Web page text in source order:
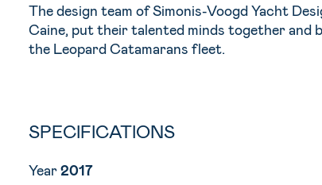
The design team of Simonis-Voogd Yacht
Caine, put their talented minds together
the Leopard Catamarans fleet.
SPECIFICATIONS
Year2017